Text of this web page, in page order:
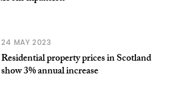
24 MAY 2023
Residential property prices in Scotland
show 3% annual increase